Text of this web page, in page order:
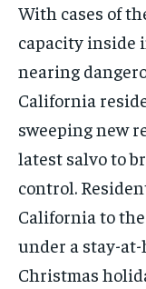
ISRAEL
FACTS
HEALTH
SOUTH
UKRAINE
FACTS AND
HEALTH AND
INTERVIEWS
SCIENCE AND
SOUTH
UKRAINE
FACTS AND
HEALTH AND
INTERVIEWS
SCIENCE AND
With cases of
capacity inside
nearing
California
sweeping new
latest salvo to
control.
California to
under a stay-
Christmas